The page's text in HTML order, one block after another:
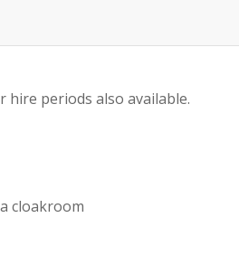
hire periods also available.
cloakroom